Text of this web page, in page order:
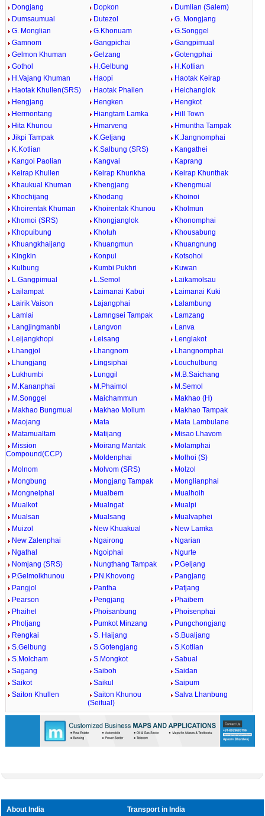
Dongjang Dopkon
Dumlian (Salem)
Dumsaumual
Dutezol
G. Mongjang
G. Monglian
G.Khonuam
G.Songgel
Gamnom
Gangpichai
Gangpimual
Gelmon Khuman
Gelzang
Gotengphai
Gothol
H.Gelbung
H.Kotlian
H.Vajang Khuman
Haopi
Haotak Keirap
Haotak Khullen(SRS)
Haotak Phailen
Heichanglok
Hengjang
Hengken
Hengkot
Hermontang
Hiangtam Lamka
Hill Town
Hita Khunou
Hmarveng
Hmuntha Tampak
Jikpi Tampak
K.Geljang
K.Jangnomphai
K.Kotlian
K.Salbung (SRS)
Kangathei
Kangoi Paolian
Kangvai
Kaprang
Keirap Khullen
Keirap Khunkha
Keirap Khunthak
Khaukual Khuman
Khengjang
Khengmual
Khochijang
Khodang
Khoinoi
Khoirentak Khuman
Khoirentak Khunou
Kholmun
Khomoi (SRS)
Khongjanglok
Khonomphai
Khopuibung
Khotuh
Khousabung
Khuangkhaijang
Khuangmun
Khuangnung
Kingkin
Konpui
Kotsohoi
Kulbung
Kumbi Pukhri
Kuwan
L.Gangpimual
L.Semol
Laikamolsau
Lailampat
Laimanai Kabui
Laimanai Kuki
Lairik Vaison
Lajangphai
Lalambung
Lamlai
Lamngsei Tampak
Lamzang
Langjingmanbi
Langvon
Lanva
Leijangkhopi
Leisang
Lenglakot
Lhangjol
Lhangnom
Lhangnomphai
Lhungjang
Lingsiphai
Louchulbung
Lukhumbi
Lunggil
M.B.Saichang
M.Kananphai
M.Phaimol
M.Semol
M.Songgel
Maichammun
Makhao (H)
Makhao Bungmual
Makhao Mollum
Makhao Tampak
Maojang
Mata
Mata Lambulane
Matamualtam
Matijang
Misao Lhavom
Mission
Compound(CCP)
Moirang Mantak
Molamphai
Moldenphai
Molhoi (S)
Molnom
Molvom (SRS)
Molzol
Mongbung
Mongjang Tampak
Monglianphai
Mongnelphai
Mualbem
Mualhoih
Mualkot
Mualngat
Mualpi
Mualsan
Mualsang
Mualvaphei
Muizol
New Khuakual
New Lamka
New Zalenphai
Ngairong
Ngarian
Ngathal
Ngoiphai
Ngurte
Nomjang (SRS)
Nungthang Tampak
P.Geljang
P.Gelmolkhunou
P.N.Khovong
Pangjang
Pangjol
Pantha
Patjang
Pearson
Pengjang
Phaibem
Phaihel
Phoisanbung
Phoisenphai
Pholjang
Pumkot Minzang
Pungchongjang
Rengkai
S. Haijang
S.Bualjang
S.Gelbung
S.Gotengjang
S.Kotlian
S.Molcham
S.Mongkot
Sabual
Sagang
Saiboh
Saidan
Saikot
Saikul
Saipum
Saiton Khullen
Saiton Khunou
(Seitual)
Salva Lhanbung
About India
Transport in India